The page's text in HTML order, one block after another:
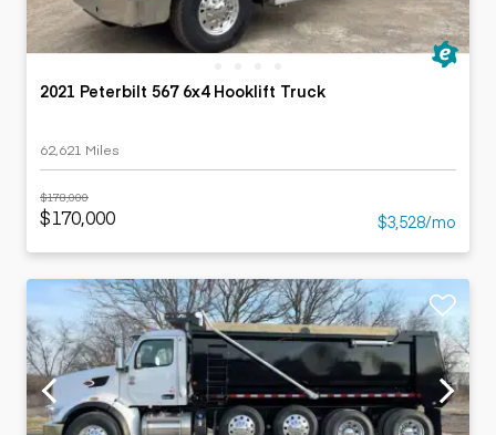
2021 Peterbilt 567 6x4 Hooklift Truck
62,621 Miles
$178,000
$170,000 $3,528/mo